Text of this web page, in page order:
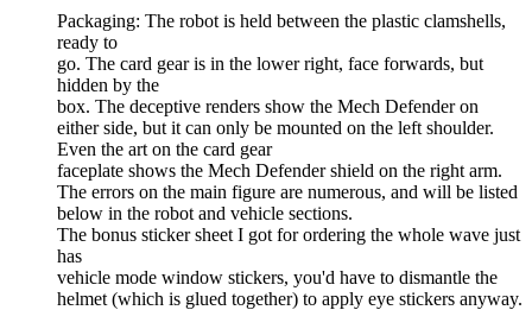
Packaging: The robot is held between the plastic clamshells,
ready to
go. The card gear is in the lower right, face forwards, but
hidden by the
box. The deceptive renders show the Mech Defender on
either side, but it can only be mounted on the left shoulder.
Even the art on the card gear
faceplate shows the Mech Defender shield on the right arm.
The errors on the main figure are numerous, and will be listed
below in the robot and vehicle sections.
The bonus sticker sheet I got for ordering the whole wave just
has
vehicle mode window stickers, you'd have to dismantle the
helmet (which is glued together) to apply eye stickers anyway.